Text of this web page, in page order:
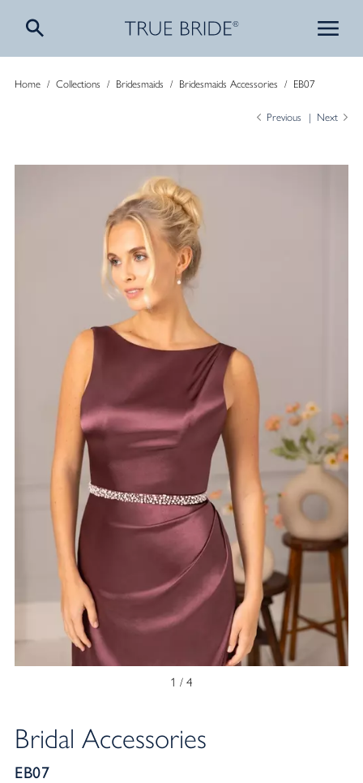
Home/ Collections / Bridesmaids / Bridesmaids Accessories / EB07
Previous Next
1 / 4
Bridal Accessories
EB07